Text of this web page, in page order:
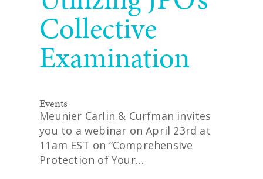
Collective
Examination
Events
Meunier Carlin & Curfman invites
you to a webinar on April 23rd at
11am EST on “Comprehensive
Protection of Your…